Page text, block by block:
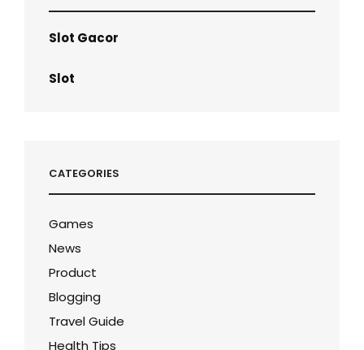
Slot Gacor
Slot
CATEGORIES
Games
News
Product
Blogging
Travel Guide
Health Tips